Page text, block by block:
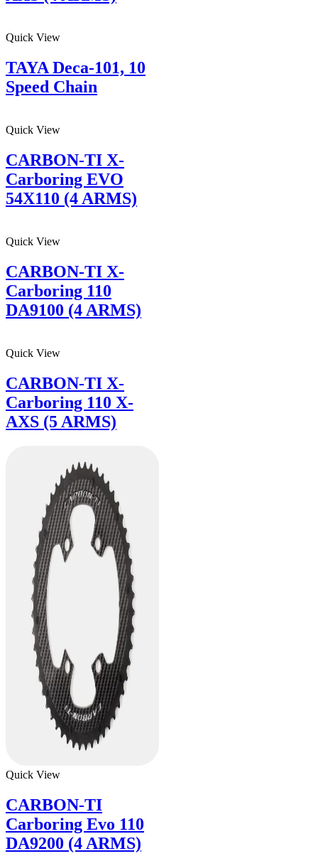
Quick View
TAYA Deca-101, 10
Speed Chain
Quick View
CARBON-TI X-
Carboring EVO
54X110 (4 ARMS)
Quick View
CARBON-TI X-
Carboring 110
DA9100 (4 ARMS)
Quick View
CARBON-TI X-
Carboring 110 X-
AXS (5 ARMS)
Quick View
CARBON-TI
Carboring Evo 110
DA9200 (4 ARMS)